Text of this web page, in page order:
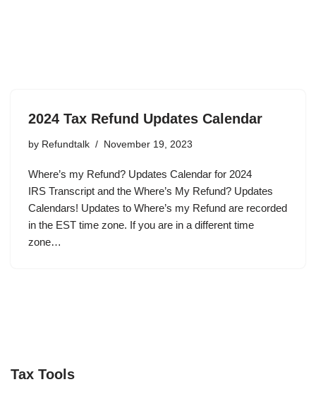
2024 Tax Refund Updates Calendar
by Refundtalk November 19, 2023
Where’s my Refund? Updates Calendar for 2024
IRS Transcript and the Where’s My Refund? Updates
Calendars! Updates to Where’s my Refund are recorded
in the EST time zone. If you are in a different time
zone…
Tax Tools